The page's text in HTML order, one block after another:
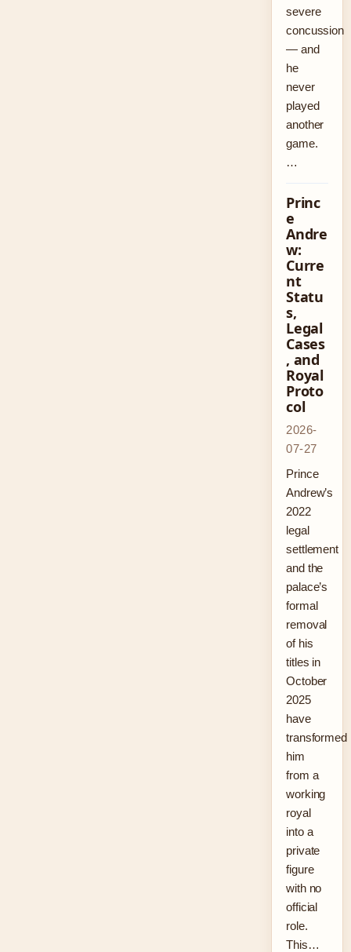
severe
concussion
— and
he
never
played
another
game.
…
Princ
e
Andre
w:
Curre
nt
Statu
s,
Legal
Cases
, and
Royal
Proto
col
2026-
07-27
Prince
Andrew’s
2022
legal
settlement
and the
palace’s
formal
removal
of his
titles in
October
2025
have
transformed
him
from a
working
royal
into a
private
figure
with no
official
role.
This…